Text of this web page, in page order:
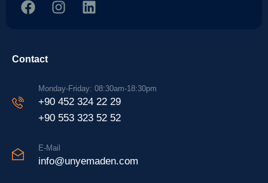
Contact
Monday-Friday: 08:30am-18:30pm
+90 452 324 22 29
+90 553 323 52 52
E-Mail
info@unyemaden.com